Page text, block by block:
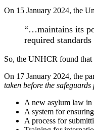
On 15 January 2024, the
“…maintains its
required
So, the UNHCR found that
On 17 January 2024, the
taken before the
A new asylum law in
A system for
A process for